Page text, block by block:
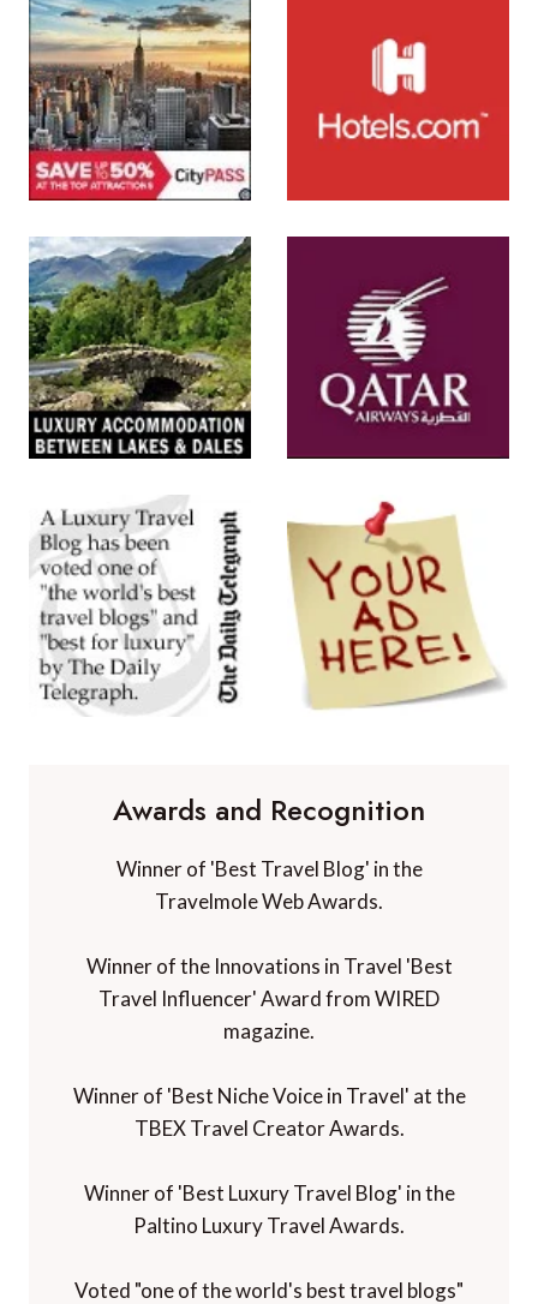
Awards and Recognition
Winner of 'Best Travel Blog' in the
Travelmole Web Awards.
Winner of the Innovations in Travel 'Best
Travel Influencer' Award from WIRED
magazine.
Winner of 'Best Niche Voice in Travel' at the
TBEX Travel Creator Awards.
Winner of 'Best Luxury Travel Blog' in the
Paltino Luxury Travel Awards.
Voted "one of the world's best travel blogs"